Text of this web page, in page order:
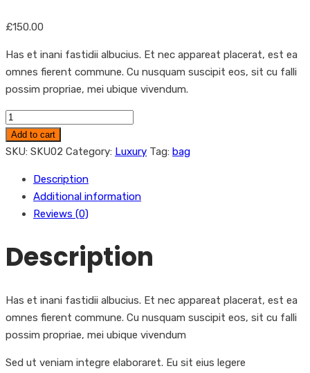
£150.00
Has et inani fastidii albucius. Et nec appareat placerat, est ea
omnes fierent commune. Cu nusquam suscipit eos, sit cu falli
possim propriae, mei ubique vivendum.
Women
Handbags
quantity
Add to cart
SKU: SKU02 Category: Luxury Tag: bag
Description
Additional information
Reviews (0)
Description
Has et inani fastidii albucius. Et nec appareat placerat, est ea
omnes fierent commune. Cu nusquam suscipit eos, sit cu falli
possim propriae, mei ubique vivendum
Sed ut veniam integre elaboraret. Eu sit eius legere